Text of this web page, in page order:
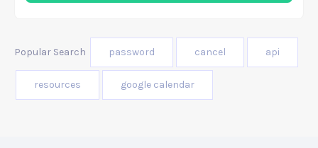
Popular Search password cancel api
resources google calendar